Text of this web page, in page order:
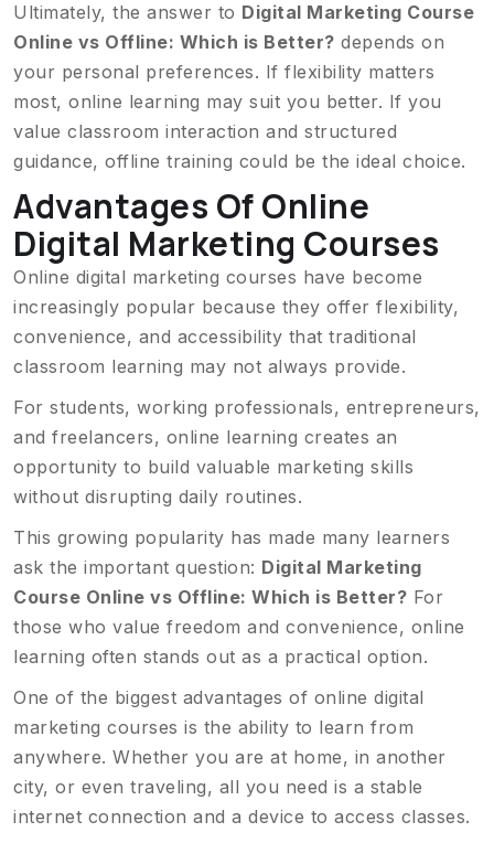
Ultimately, the answer to Digital Marketing Course
Online vs Offline: Which is Better? depends on
your personal preferences. If flexibility matters
most, online learning may suit you better. If you
value classroom interaction and structured
guidance, offline training could be the ideal choice.
Advantages Of Online
Digital Marketing Courses
Online digital marketing courses have become
increasingly popular because they offer flexibility,
convenience, and accessibility that traditional
classroom learning may not always provide.
For students, working professionals, entrepreneurs,
and freelancers, online learning creates an
opportunity to build valuable marketing skills
without disrupting daily routines.
This growing popularity has made many learners
ask the important question: Digital Marketing
Course Online vs Offline: Which is Better? For
those who value freedom and convenience, online
learning often stands out as a practical option.
One of the biggest advantages of online digital
marketing courses is the ability to learn from
anywhere. Whether you are at home, in another
city, or even traveling, all you need is a stable
internet connection and a device to access classes.